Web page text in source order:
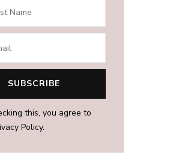
this, you agree to
Policy.